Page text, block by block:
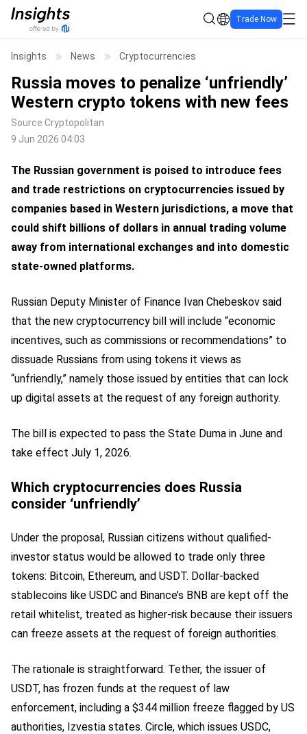
Trade Now
Insights News Cryptocurrencies
Russia moves to penalize ‘unfriendly’
Western crypto tokens with new fees
Source Cryptopolitan
9 Jun 2026 04:03
The Russian government is poised to introduce fees
and trade restrictions on cryptocurrencies issued by
companies based in Western jurisdictions, a move that
could shift billions of dollars in annual trading volume
away from international exchanges and into domestic
state-owned platforms.
Russian Deputy Minister of Finance Ivan Chebeskov said
that the new cryptocurrency bill will include “economic
incentives, such as commissions or recommendations” to
dissuade Russians from using tokens it views as
“unfriendly,” namely those issued by entities that can lock
up digital assets at the request of any foreign authority.
The bill is expected to pass the State Duma in June and
take effect July 1, 2026.
Which cryptocurrencies does Russia
consider ‘unfriendly’
Under the proposal, Russian citizens without qualified-
investor status would be allowed to trade only three
tokens: Bitcoin, Ethereum, and USDT. Dollar-backed
stablecoins like USDC and Binance’s BNB are kept off the
retail whitelist, treated as higher-risk because their issuers
can freeze assets at the request of foreign authorities.
The rationale is straightforward. Tether, the issuer of
USDT, has frozen funds at the request of law
enforcement, including a $344 million freeze flagged by US
authorities, Izvestia states. Circle, which issues USDC,